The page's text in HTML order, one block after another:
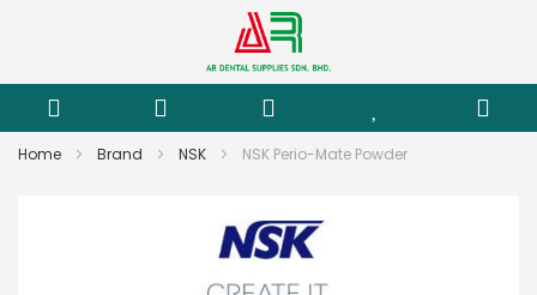
Home Brand NSK NSK Perio-Mate Powder